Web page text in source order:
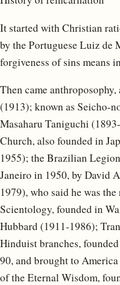
It started with Christian
by the Portuguese Luiz de
forgiveness of sins means
Then came
(1913); known as Seicho-
Masaharu Taniguchi
Church, also founded in
1955); the Brazilian
Janeiro in 1950, by David
1979), who said he was
Scientology, founded in
Hubbard (1911-1986);
Hinduist branches,
90, and brought to
of the Eternal Wisdom,